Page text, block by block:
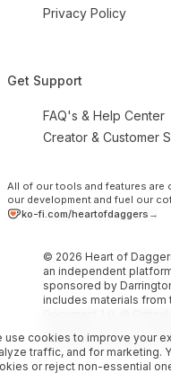
Privacy Policy
Get Support
FAQ's & Help Center
Creator & Customer
All of our tools and features are
our development and fuel our
ko-fi.com/heartofdaggers →
© 2026 Heart of
an independent
sponsored by
includes materials from
Document 1.0, ©
Darrington Press
can be found at https://
use cookies to improve your
traffic, and for marketing.
or reject non-essential